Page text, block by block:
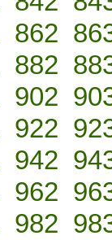
862
882
902
922
942
962
982